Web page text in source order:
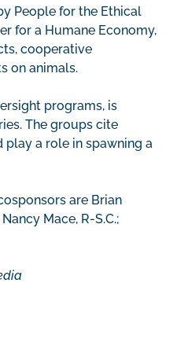
People for the Ethical
for a Humane Economy,
cooperative
on animals.
programs, is
The groups cite
play a role in spawning a
are Brian
Mace, R-S.C.;